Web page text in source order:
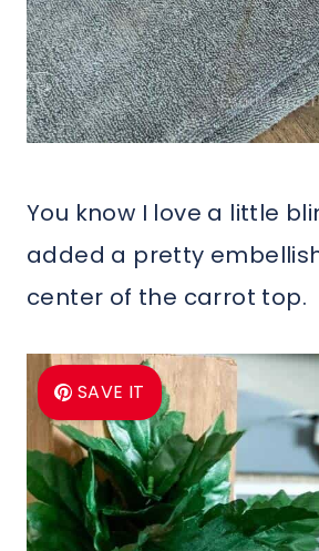
You know I love a little
added a pretty
center of the carrot top.
SAVE IT